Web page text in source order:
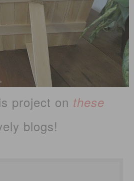
project on these
blogs!